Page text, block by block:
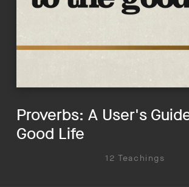
12 Teachings
Proverbs: A User's
Good Life